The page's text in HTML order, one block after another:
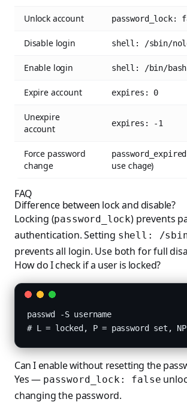
Unlock account password_lock:
Disable login shell: /sbin/
Enable login shell: /bin/bash
Expire account expires: 0
Unexpire
account
expires: -1
Force password
change
use chage)
FAQ
Difference between lock and disable?
Locking (password_lock) prevents
authentication. Setting shell: /
prevents all login. Use both for full
How do I check if a user is locked?
passwd -S username
# L = locked, P = password set, NP
Can I enable without resetting the
Yes — password_lock: false
changing the password.